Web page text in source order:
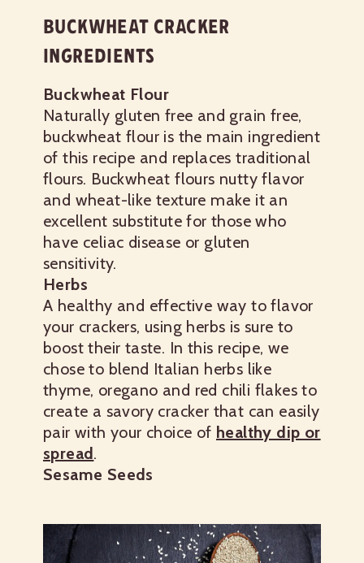
BUCKWHEAT CRACKER
INGREDIENTS
Buckwheat Flour
Naturally gluten free and grain free,
buckwheat flour is the main ingredient
of this recipe and replaces traditional
flours. Buckwheat flours nutty flavor
and wheat-like texture make it an
excellent substitute for those who
have celiac disease or gluten
sensitivity.
Herbs
A healthy and effective way to flavor
your crackers, using herbs is sure to
boost their taste. In this recipe, we
chose to blend Italian herbs like
thyme, oregano and red chili flakes to
create a savory cracker that can easily
pair with your choice of healthy dip or
spread.
Sesame Seeds